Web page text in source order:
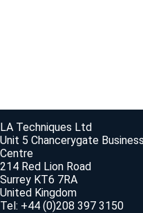
LA Techniques Ltd
Unit 5 Chancerygate Business
Centre
214 Red Lion Road
Surrey KT6 7RA
United Kingdom
Tel: +44 (0)208 397 3150